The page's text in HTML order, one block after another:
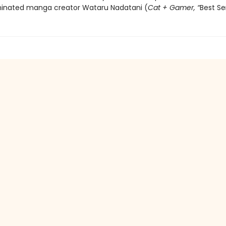
manga creator Wataru Nadatani (Cat + Gamer, “Best